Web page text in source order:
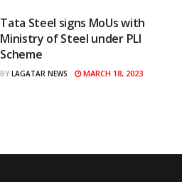
Tata Steel signs MoUs with
Ministry of Steel under PLI
Scheme
BY LAGATAR NEWS MARCH 18, 2023